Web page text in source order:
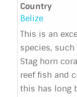
Country
Belize
This is an
species, such
Stag horn
reef fish and
this has long